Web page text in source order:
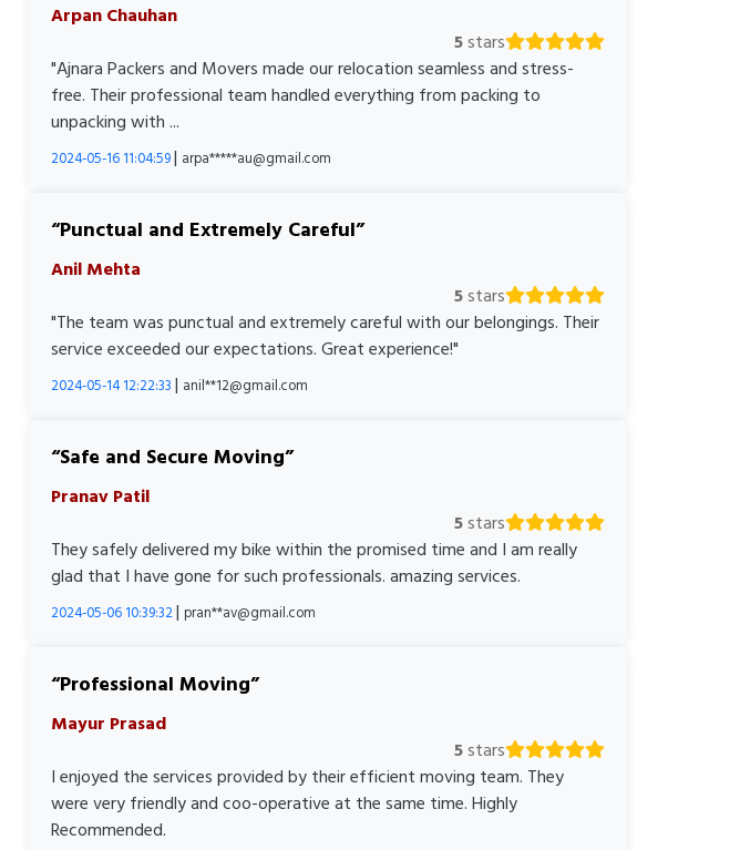
Arpan Chauhan
5stars
"Ajnara Packers and Movers made our relocation seamless and stress-
free. Their professional team handled everything from packing to
unpacking with ...
2024-05-16 11:04:59| arpa*****au@gmail.com
Punctual and Extremely Careful
Anil Mehta
5stars
"The team was punctual and extremely careful with our belongings. Their
service exceeded our expectations. Great experience!"
2024-05-14 12:22:33 | anil**12@gmail.com
Safe and Secure Moving
Pranav Patil
5stars
They safely delivered my bike within the promised time and I am really
glad that I have gone for such professionals. amazing services.
2024-05-06 10:39:32| pran**av@gmail.com
Professional Moving
Mayur Prasad
5stars
I enjoyed the services provided by their efficient moving team. They
were very friendly and coo-operative at the same time. Highly
Recommended.